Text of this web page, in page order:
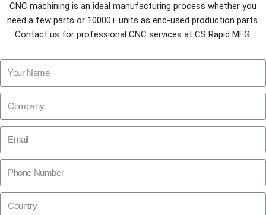
CNC machining is an ideal manufacturing process whether you
need a few parts or 10000+ units as end-used production parts.
Contact us for professional CNC services at CS Rapid MFG.